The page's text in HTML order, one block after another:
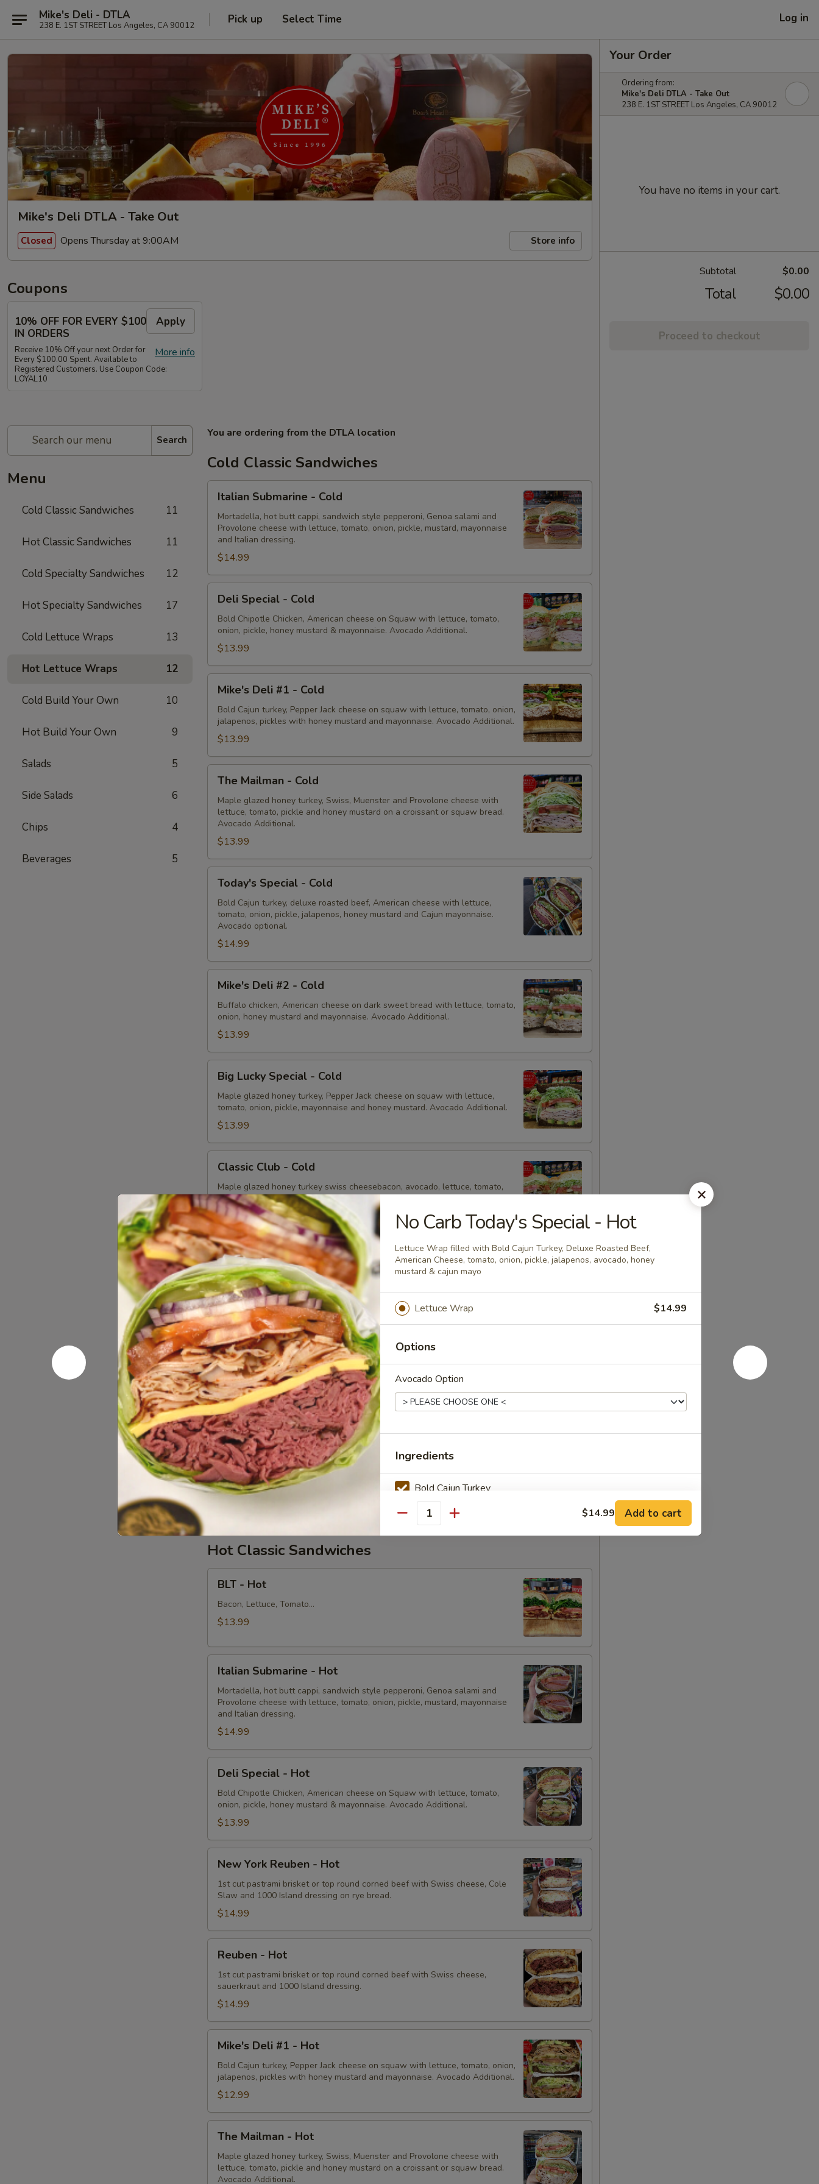
Mike's Deli - DTLA
238 E. 1ST STREET Los Angeles, CA 90012 Pick up Select Time Log in
Mike's Deli DTLA - Take Out
Closed Opens Thursday at 9:00AM Store info
Coupons
10% OFF FOR EVERY $100
IN ORDERS
Apply
More info
Receive 10% Off your next Order for
Every $100.00 Spent. Available to
Registered Customers. Use Coupon Code:
LOYAL10
Search
Menu
Cold Classic Sandwiches 11
Hot Classic Sandwiches 11
Cold Specialty Sandwiches 12
Hot Specialty Sandwiches 17
Cold Lettuce Wraps 13
Hot Lettuce Wraps 12
Cold Build Your Own 10
Hot Build Your Own 9
Salads 5
Side Salads 6
Chips 4
Beverages 5
You are ordering from the DTLA location
Cold Classic Sandwiches
Italian
Submarine
Cold
Italian Submarine - Cold
Mortadella, hot butt cappi, sandwich style pepperoni, Genoa salami and
Provolone cheese with lettuce, tomato, onion, pickle, mustard, mayonnaise
and Italian dressing.
$14.99
Deli
Special
Cold
Deli Special - Cold
Bold Chipotle Chicken, American cheese on Squaw with lettuce, tomato,
onion, pickle, honey mustard & mayonnaise. Avocado Additional.
$13.99
Mike's
Deli
#1
Cold
Mike's Deli #1 - Cold
Bold Cajun turkey, Pepper Jack cheese on squaw with lettuce, tomato, onion,
jalapenos, pickles with honey mustard and mayonnaise. Avocado Additional.
$13.99
The
Mailman
Cold
The Mailman - Cold
Maple glazed honey turkey, Swiss, Muenster and Provolone cheese with
lettuce, tomato, pickle and honey mustard on a croissant or squaw bread.
Avocado Additional.
$13.99
Today's
Special
Cold
Today's Special - Cold
Bold Cajun turkey, deluxe roasted beef, American cheese with lettuce,
tomato, onion, pickle, jalapenos, honey mustard and Cajun mayonnaise.
Avocado optional.
$14.99
Mike's
Deli
#2
Cold
Mike's Deli #2 - Cold
Buffalo chicken, American cheese on dark sweet bread with lettuce, tomato,
onion, honey mustard and mayonnaise. Avocado Additional.
$13.99
Big
Lucky
Special
Cold
Big Lucky Special - Cold
Maple glazed honey turkey, Pepper Jack cheese on squaw with lettuce,
tomato, onion, pickle, mayonnaise and honey mustard. Avocado Additional.
$13.99
Classic
Club
Cold
Classic Club - Cold
Maple glazed honey turkey swiss cheesebacon, avocado, lettuce, tomato,
onion, pickle, mustard and mayonnaise.
$14.99
Vegetarian
Sandwich
-
Cold
Vegetarian Sandwich - Cold
Pepper Jack Cheese, Lettuce, Tomatoes, Pickles, Red Onions, Cucumbers,
Pepperoncini, Jalapenos, Sprouts, Avocado, Mayo & Mustard on Sourdough
bread.
$12.99
Tuna
Salad
Supreme
-
Cold
Tuna Salad Supreme - Cold
Homemade Albacore Tuna Salad, Lettuce, Tomatoes, Red Onions, Pickles, &
Avocado on a croissant.
$15.99
Chicken
Salad
Supreme
-
Cold
Chicken Salad Supreme - Cold
Homemade Chicken Salad, Smoked Gouda Cheese, Tomatoes, Pickles, Red
Onions on dark sweet bread with mayo & yellow mustard.
$15.99
Hot Classic Sandwiches
BLT
Hot
BLT - Hot
Bacon, Lettuce, Tomato...
$13.99
Italian
Submarine
Hot
Italian Submarine - Hot
Mortadella, hot butt cappi, sandwich style pepperoni, Genoa salami and
Provolone cheese with lettuce, tomato, onion, pickle, mustard, mayonnaise
and Italian dressing.
$14.99
Deli
Special
Hot
Deli Special - Hot
Bold Chipotle Chicken, American cheese on Squaw with lettuce, tomato,
onion, pickle, honey mustard & mayonnaise. Avocado Additional.
$13.99
New
York
Reuben
Hot
New York Reuben - Hot
1st cut pastrami brisket or top round corned beef with Swiss cheese, Cole
Slaw and 1000 Island dressing on rye bread.
$14.99
Reuben
Hot
Reuben - Hot
1st cut pastrami brisket or top round corned beef with Swiss cheese,
sauerkraut and 1000 Island dressing.
$14.99
Mike's
Deli
#1
Hot
Mike's Deli #1 - Hot
Bold Cajun turkey, Pepper Jack cheese on squaw with lettuce, tomato, onion,
jalapenos, pickles with honey mustard and mayonnaise. Avocado Additional.
$12.99
The
Mailman
Hot
The Mailman - Hot
Maple glazed honey turkey, Swiss, Muenster and Provolone cheese with
lettuce, tomato, pickle and honey mustard on a croissant or squaw bread.
Avocado Additional.
Your Order
Ordering from:
Mike's Deli DTLA - Take Out
238 E. 1ST STREET Los Angeles, CA 90012
You have no items in your cart.
Subtotal $0.00
Total $0.00
Proceed to checkout
No Carb Today's Special - Hot
Lettuce Wrap filled with Bold Cajun Turkey, Deluxe Roasted Beef,
American Cheese, tomato, onion, pickle, jalapenos, avocado, honey
mustard & cajun mayo
Lettuce Wrap $14.99
Options
Avocado Option
Ingredients
Bold Cajun Turkey
Deluxe Roast Beef
Jalapeños
Honey Mustard
Extras
Avocado
Lettuce
Fire Roasted Red Peppers
Pepperoncini
Quantity $14.99 Add to cart